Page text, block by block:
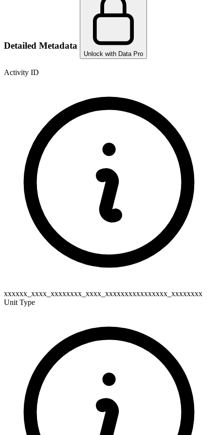
Detailed Metadata
Unlock with Data Pro
Activity ID
xxxxxx_xxxx_xxxxxxxx_xxxx_xxxxxxxxxxxxxxxx_xxxxxxxx
Unit Type